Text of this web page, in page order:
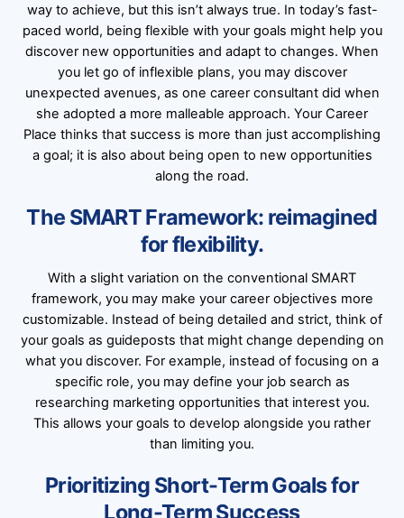
way to achieve, but this isn’t always true. In today’s fast-
paced world, being flexible with your goals might help you
discover new opportunities and adapt to changes. When
you let go of inflexible plans, you may discover
unexpected avenues, as one career consultant did when
she adopted a more malleable approach. Your Career
Place thinks that success is more than just accomplishing
a goal; it is also about being open to new opportunities
along the road.
The SMART Framework: reimagined
for flexibility.
With a slight variation on the conventional SMART
framework, you may make your career objectives more
customizable. Instead of being detailed and strict, think of
your goals as guideposts that might change depending on
what you discover. For example, instead of focusing on a
specific role, you may define your job search as
researching marketing opportunities that interest you.
This allows your goals to develop alongside you rather
than limiting you.
Prioritizing Short-Term Goals for
Long-Term Success